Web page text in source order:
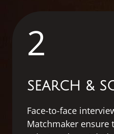
2
SEARCH &
Face-to-face
Matchmaker ensure